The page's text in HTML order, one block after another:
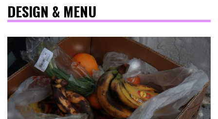
DESIGN & MENU